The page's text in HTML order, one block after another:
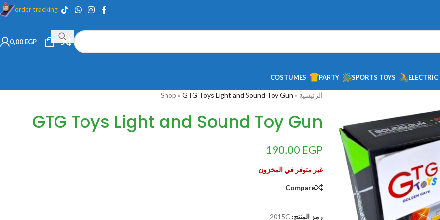
order tracking
0,00 EGP
ELECTRIC
SPORTS TOYS
PARTY
COSTUMES
الرئيسية »
Shop » GTG Toys Light and Sound Toy Gun
GTG Toys Light and Sound Toy Gun
190,00 EGP
غير متوفر في المخزون
Compare
رمز المنتج: 2015C